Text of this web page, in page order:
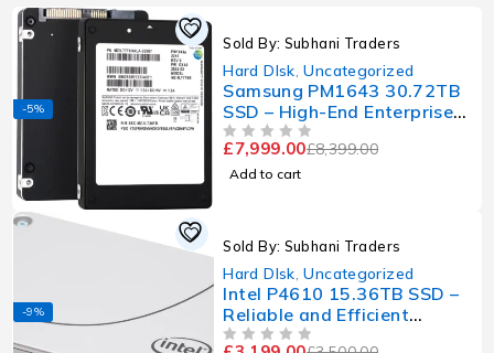
-5%
Sold By: Subhani Traders
Hard DIsk ,Uncategorized
Samsung PM1643 30.72TB
SSD – High-End Enterprise-
Grade Storage with Massive
Capacity £8,399.00
£7,999.00
Add to cart
-9%
Sold By: Subhani Traders
Hard DIsk ,Uncategorized
Intel P4610 15.36TB SSD –
Reliable and Efficient
Enterprise Storage Solution